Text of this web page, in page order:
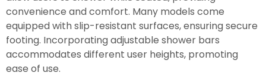
convenience and comfort. Many models come
equipped with slip-resistant surfaces, ensuring secure
footing. Incorporating adjustable shower bars
accommodates different user heights, promoting
ease of use.